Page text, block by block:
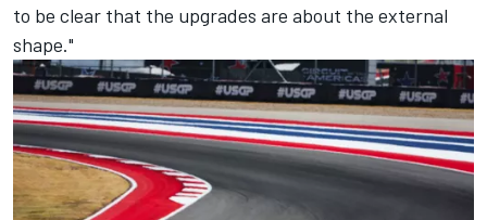
to be clear that the upgrades are about the external
shape."